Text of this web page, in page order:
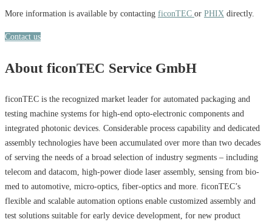
More information is available by contacting ficonTEC or PHIX directly.
Contact us
About ficonTEC Service GmbH
ficonTEC is the recognized market leader for automated packaging and
testing machine systems for high-end opto-electronic components and
integrated photonic devices. Considerable process capability and dedicated
assembly technologies have been accumulated over more than two decades
of serving the needs of a broad selection of industry segments – including
telecom and datacom, high-power diode laser assembly, sensing from bio-
med to automotive, micro-optics, fiber-optics and more. ficonTEC’s
flexible and scalable automation options enable customized assembly and
test solutions suitable for early device development, for new product